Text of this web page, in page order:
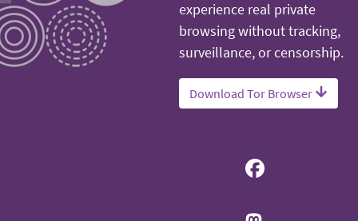
experience real private
browsing without tracking,
surveillance, or censorship.
Download Tor Browser